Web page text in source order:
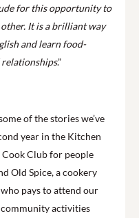
for this opportunity to
It is a brilliant way
and learn food-
.”
of the stories we’ve
year in the Kitchen
Cook Club for people
Old Spice, a cookery
pays to attend our
community activities